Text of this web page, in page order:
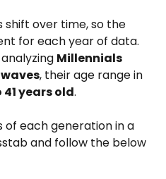
shift over time, so the
for each year of data.
Millennials
, their age range in
41 years old.
of each generation in a
and follow the below